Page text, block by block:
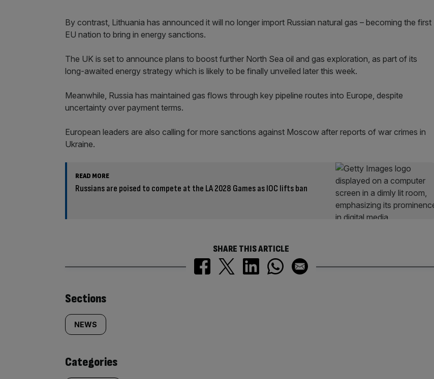
By contrast, Lithuania has announced it will no longer import Russian natural gas – becoming the first
EU nation to bring in energy sanctions.
The UK is set to announce plans to boost further North Sea oil and gas exploration, as part of its
long-awaited energy strategy which is likely to be finally unveiled later this week.
Meanwhile, Russia has maintained gas flows through key pipeline routes into Europe, despite
uncertainty over payment terms.
European leaders are also calling for more sanctions against Moscow after reports of war crimes in
Ukraine.
READ MORE
Russians are poised to compete at the LA 2028 Games as IOC lifts ban
SHARE THIS ARTICLE
Similarly
tagged
content:
Sections
NEWS
Categories